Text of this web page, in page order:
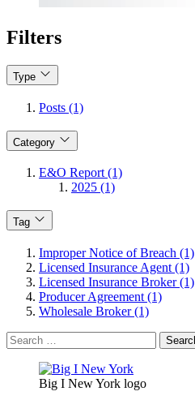
Filters
Type
Posts (1)
Category
E&O Report (1)
2025 (1)
Tag
Improper Notice of Breach (1)
Licensed Insurance Agent (1)
Licensed Insurance Broker (1)
Producer Agreement (1)
Wholesale Broker (1)
Search
for:
Big I New York logo